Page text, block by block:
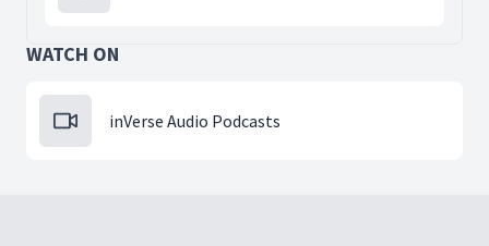
WATCH ON
inVerse Audio Podcasts